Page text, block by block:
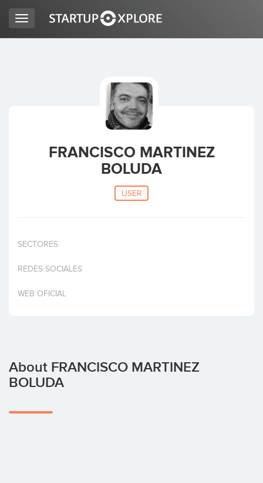
Home
Toggle
navigation
FRANCISCO MARTINEZ
BOLUDA
USER
SECTORES
REDES SOCIALES
WEB OFICIAL
About FRANCISCO MARTINEZ
BOLUDA